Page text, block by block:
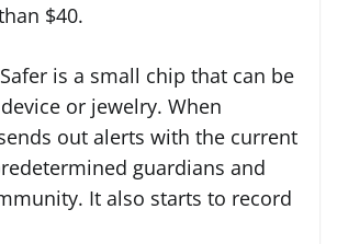
$40.
is a small chip that can be
or jewelry. When
out alerts with the current
guardians and
It also starts to record